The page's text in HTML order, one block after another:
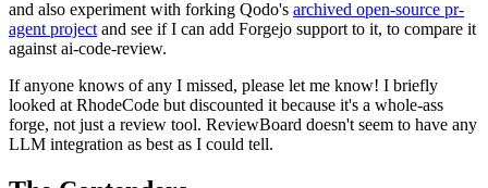
and also experiment with forking Qodo's archived open-source pr-
agent project and see if I can add Forgejo support to it, to compare it
against ai-code-review.
If anyone knows of any I missed, please let me know! I briefly
looked at RhodeCode but discounted it because it's a whole-ass
forge, not just a review tool. ReviewBoard doesn't seem to have any
LLM integration as best as I could tell.